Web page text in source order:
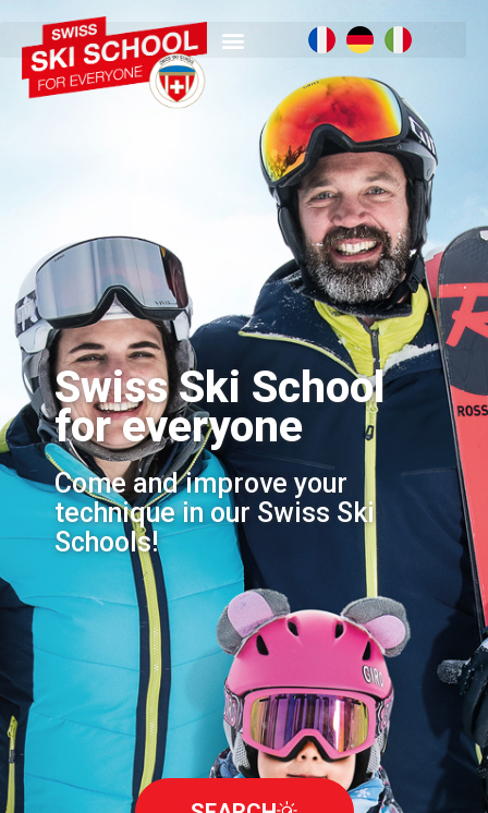
Swiss Ski School
for everyone
Come and improve your
technique in our Swiss Ski
Schools!